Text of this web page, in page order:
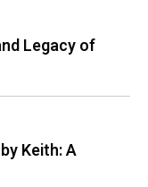
Legacy of
Keith: A